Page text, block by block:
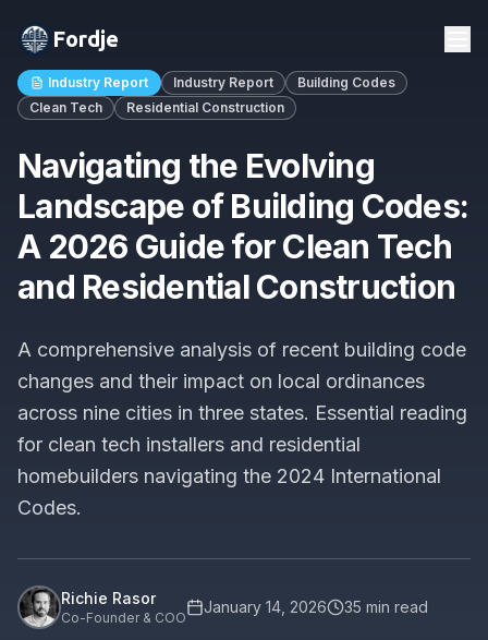
Fordje
Industry Report Industry Report
Building Codes
Clean Tech
Residential Construction
Navigating the Evolving
Landscape of Building Codes:
A 2026 Guide for Clean Tech
and Residential Construction
A comprehensive analysis of recent building code
changes and their impact on local ordinances
across nine cities in three states. Essential reading
for clean tech installers and residential
homebuilders navigating the 2024 International
Codes.
Richie Rasor
Co-Founder & COO
January 14, 2026 35 min read